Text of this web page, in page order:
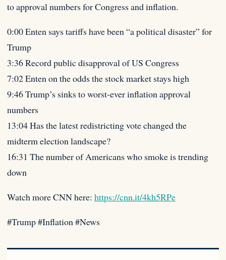
toapproval numbers for Congress and inflation.
0:00 Enten says tariffs have been “a political disaster” for
Trump
3:36 Record public disapproval of US Congress
7:02 Enten on the odds the stock market stays high
9:46 Trump’s sinks to worst-ever inflation approval
numbers
13:04 Has the latest redistricting vote changed the
midterm election landscape?
16:31 The number of Americans who smoke is trending
down
Watch more CNN here: https://cnn.it/4kh5RPe
#Trump #Inflation #News